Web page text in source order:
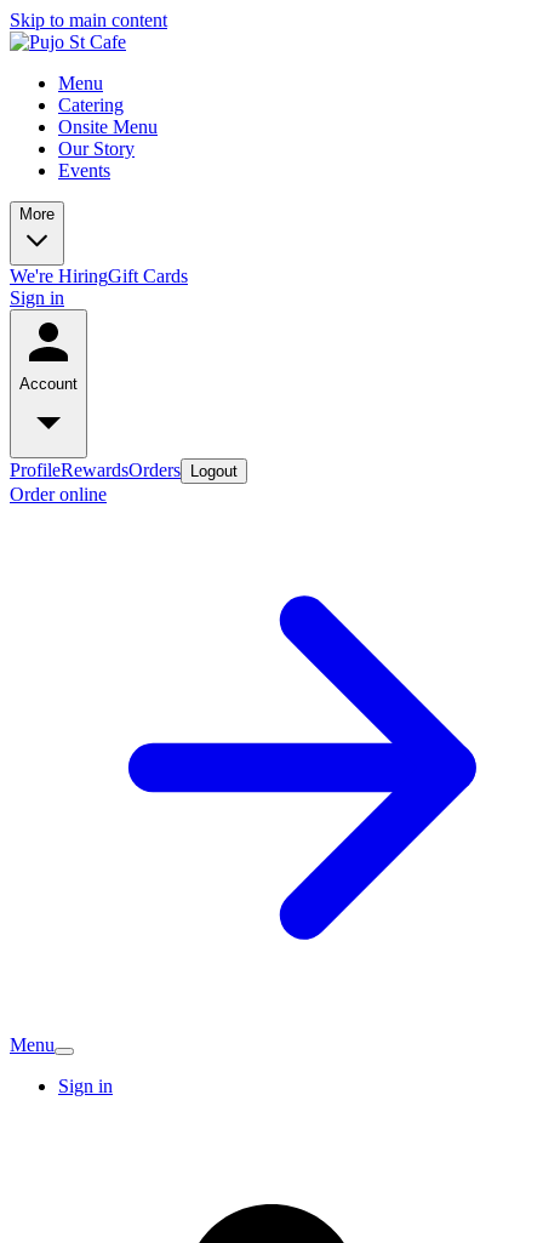
Skip to main content
Menu
Catering
Onsite Menu
Our Story
Events
More
We're HiringGift Cards
Sign in
Account
ProfileRewardsOrders Logout
Order online
Menu
Sign in